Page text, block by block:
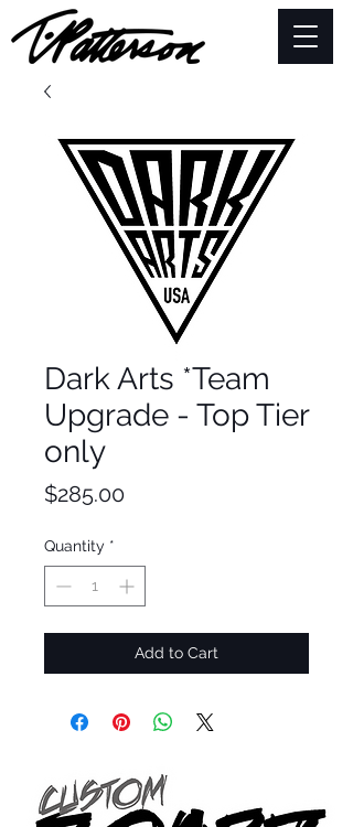
Dark Arts *Team
Upgrade - Top Tier
only
$285.00Price
Quantity *
Add to Cart